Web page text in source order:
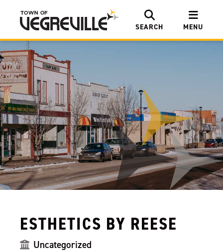
SEARCH MENU
ESTHETICS BY REESE
Uncategorized